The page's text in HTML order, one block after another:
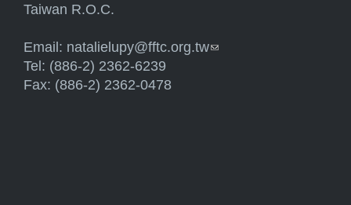
Taiwan R.O.C.
Email: natalielupy@fftc.org.tw(link sends e-mail)
Tel: (886-2) 2362-6239
Fax: (886-2) 2362-0478